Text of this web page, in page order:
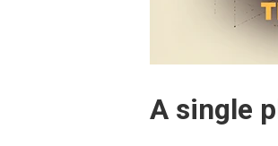
A single